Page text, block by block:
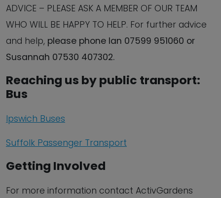
ADVICE – PLEASE ASK A MEMBER OF OUR TEAM
WHO WILL BE HAPPY TO HELP. For further advice
and help, please phone Ian 07599 951060 or
Susannah 07530 407302.
Reaching us by public transport:
Bus
Ipswich Buses
Suffolk Passenger Transport
Getting Involved
For more information contact ActivGardens